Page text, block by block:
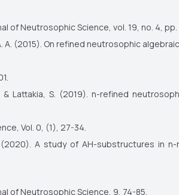
of Neutrosophic Science, vol. 19, no. 4,
A. (2015). On refined neutrosophic
Lattakia, S. (2019). n-refined
Vol. 0, (1), 27-34.
A study of AH-substructures in
of Neutrosophic Science, 9, 74-85.